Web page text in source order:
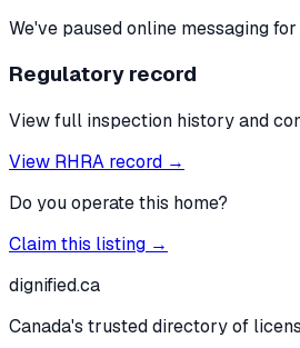
We've paused online messaging
Regulatory record
View full inspection history and
View RHRA record →
Do you operate this home?
Claim this listing →
dignified.ca
Canada's trusted directory of